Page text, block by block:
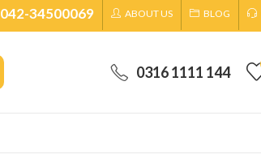
042-34500069 ABOUT US BLOG
0316 1111 144